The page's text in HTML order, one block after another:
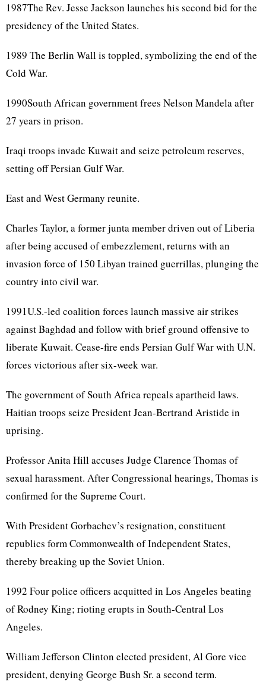
1987The Rev. Jesse Jackson launches his second bid for the
presidency of the United States.
1989 The Berlin Wall is toppled, symbolizing the end of the
Cold War.
1990South African government frees Nelson Mandela after
27 years in prison.
Iraqi troops invade Kuwait and seize petroleum reserves,
setting off Persian Gulf War.
East and West Germany reunite.
Charles Taylor, a former junta member driven out of Liberia
after being accused of embezzlement, returns with an
invasion force of 150 Libyan trained guerrillas, plunging the
country into civil war.
1991U.S.-led coalition forces launch massive air strikes
against Baghdad and follow with brief ground offensive to
liberate Kuwait. Cease-fire ends Persian Gulf War with U.N.
forces victorious after six-week war.
The government of South Africa repeals apartheid laws.
Haitian troops seize President Jean-Bertrand Aristide in
uprising.
Professor Anita Hill accuses Judge Clarence Thomas of
sexual harassment. After Congressional hearings, Thomas is
confirmed for the Supreme Court.
With President Gorbachev’s resignation, constituent
republics form Commonwealth of Independent States,
thereby breaking up the Soviet Union.
1992 Four police officers acquitted in Los Angeles beating
of Rodney King; rioting erupts in South-Central Los
Angeles.
William Jefferson Clinton elected president, Al Gore vice
president, denying George Bush Sr. a second term.